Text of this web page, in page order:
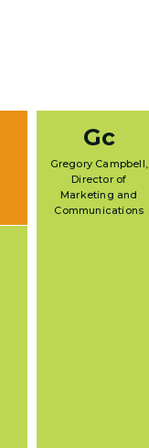
Gc
Gregory Campbell,
Director of
Marketing and
Communications